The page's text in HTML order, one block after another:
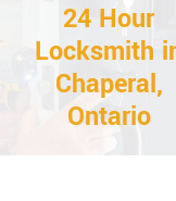
24 Hour
Locksmith
Chaperal,
Ontario